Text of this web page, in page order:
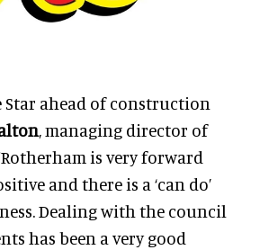
Star ahead of construction
, managing director of
is very forward
and there is a ‘can do’
Dealing with the council
has been a very good